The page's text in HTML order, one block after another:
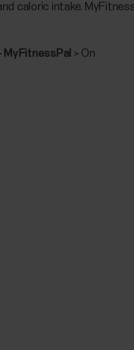
caloric intake.
MyFitnessPal > On